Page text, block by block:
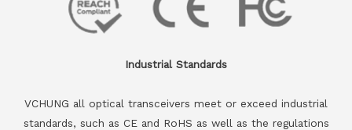
Industrial Standards
VCHUNG all optical transceivers meet or exceed industrial
standards, such as CE and RoHS as well as the regulations